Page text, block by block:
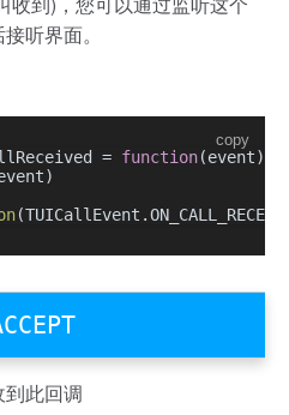
听界面。
copy
= function(event) {
(TUICallEvent.
此回调